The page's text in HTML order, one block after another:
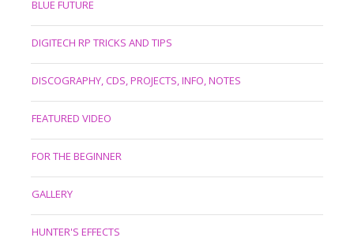
BLUE FUTURE
DIGITECH RP TRICKS AND TIPS
DISCOGRAPHY, CDS, PROJECTS, INFO, NOTES
FEATURED VIDEO
FOR THE BEGINNER
GALLERY
HUNTER'S EFFECTS